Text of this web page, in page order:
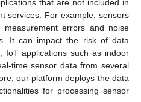
that are not included in
services. For example, sensors
errors and noise
It can impact the risk of data
IoT applications such as indoor
time sensor data from several
our platform deploys the data
for processing sensor